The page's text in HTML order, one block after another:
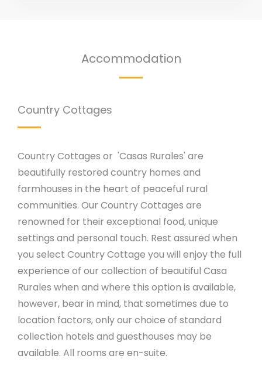
Accommodation
Country Cottages
Country Cottages or 'Casas Rurales' are
beautifully restored country homes and
farmhouses in the heart of peaceful rural
communities. Our Country Cottages are
renowned for their exceptional food, unique
settings and personal touch. Rest assured when
you select Country Cottage you will enjoy the full
experience of our collection of beautiful Casa
Rurales when and where this option is available,
however, bear in mind, that sometimes due to
location factors, only our choice of standard
collection hotels and guesthouses may be
available. All rooms are en-suite.